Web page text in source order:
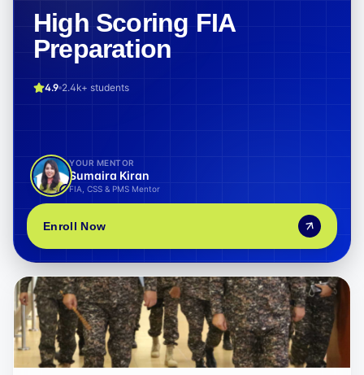
High Scoring FIA
Preparation
4.9 2.4k+ students
YOUR MENTOR
Sumaira Kiran
FIA, CSS & PMS Mentor
Enroll Now